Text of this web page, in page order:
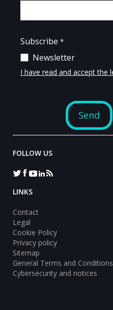
FOLLOW US
LINKS
Contact
Legal
Cookie Policy
Privacy policy
Sitemap
General Terms and Conditions
Cybersecurity and notices